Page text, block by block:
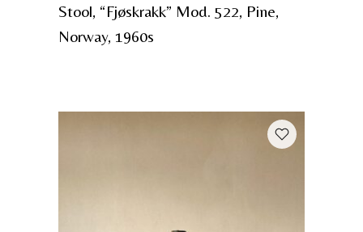
Stool, “Fjøskrakk” Mod. 522, Pine,
Norway, 1960s